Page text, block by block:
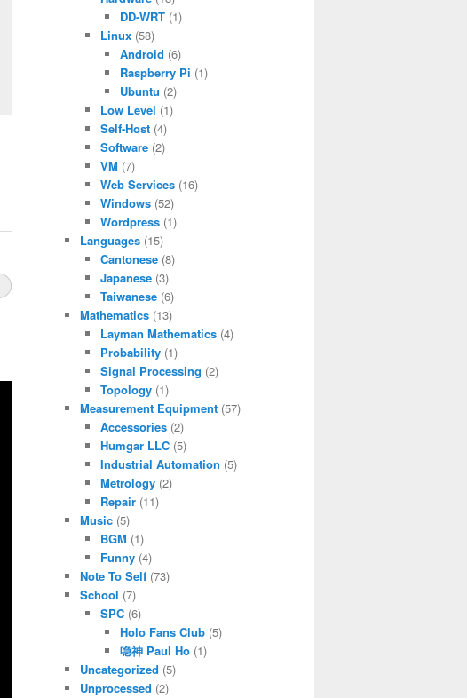
DD-WRT (1)
Linux(58)
Android (6)
Raspberry Pi (1)
Ubuntu (2)
Low Level (1)
Self-Host(4)
Software(2)
VM (7)
Web Services(16)
Windows(52)
Wordpress(1)
Languages (15)
Cantonese(8)
Japanese(3)
Taiwanese(6)
Mathematics (13)
Layman Mathematics(4)
Probability(1)
Signal Processing (2)
Topology(1)
Measurement Equipment (57)
Accessories(2)
Humgar LLC(5)
Industrial Automation (5)
Metrology(2)
Repair(11)
Music (5)
BGM (1)
Funny(4)
Note To Self (73)
School (7)
SPC(6)
Holo Fans Club (5)
喼神 Paul Ho (1)
Uncategorized (5)
Unprocessed (2)